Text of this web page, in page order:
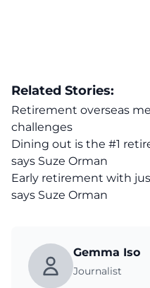
Related Stories:
Retirement overseas
challenges
Dining out is the #1
says Suze Orman
Early retirement with
says Suze Orman
Gemma Iso
Journalist